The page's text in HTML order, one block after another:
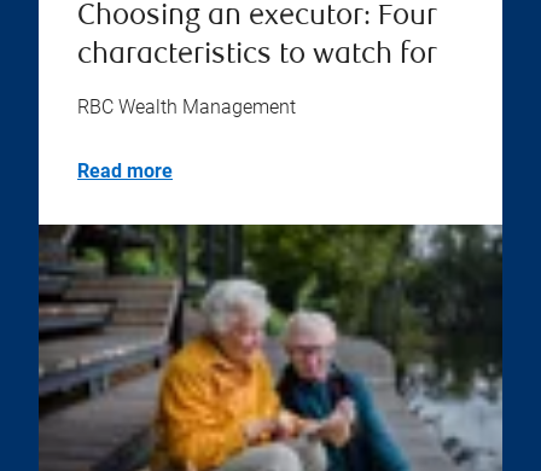
Choosing an executor: Four
characteristics to watch for
RBC Wealth Management
Read more